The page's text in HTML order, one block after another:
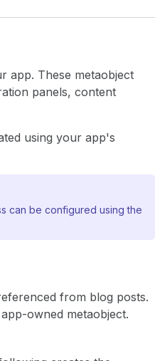
app. These metaobject
panels, content
using your app's
can be configured using the
from blog posts.
owned metaobject.